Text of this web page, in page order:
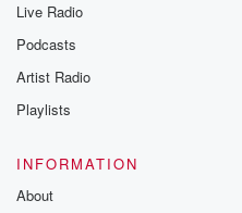
Live Radio
Podcasts
Artist Radio
Playlists
INFORMATION
About